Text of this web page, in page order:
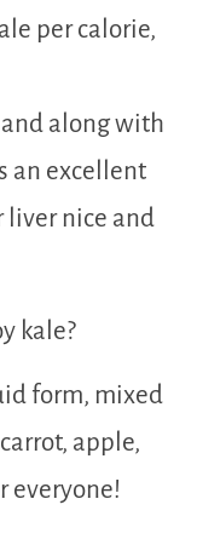
per calorie,
and along with
an excellent
liver nice and
kale?
form, mixed
apple,
everyone!